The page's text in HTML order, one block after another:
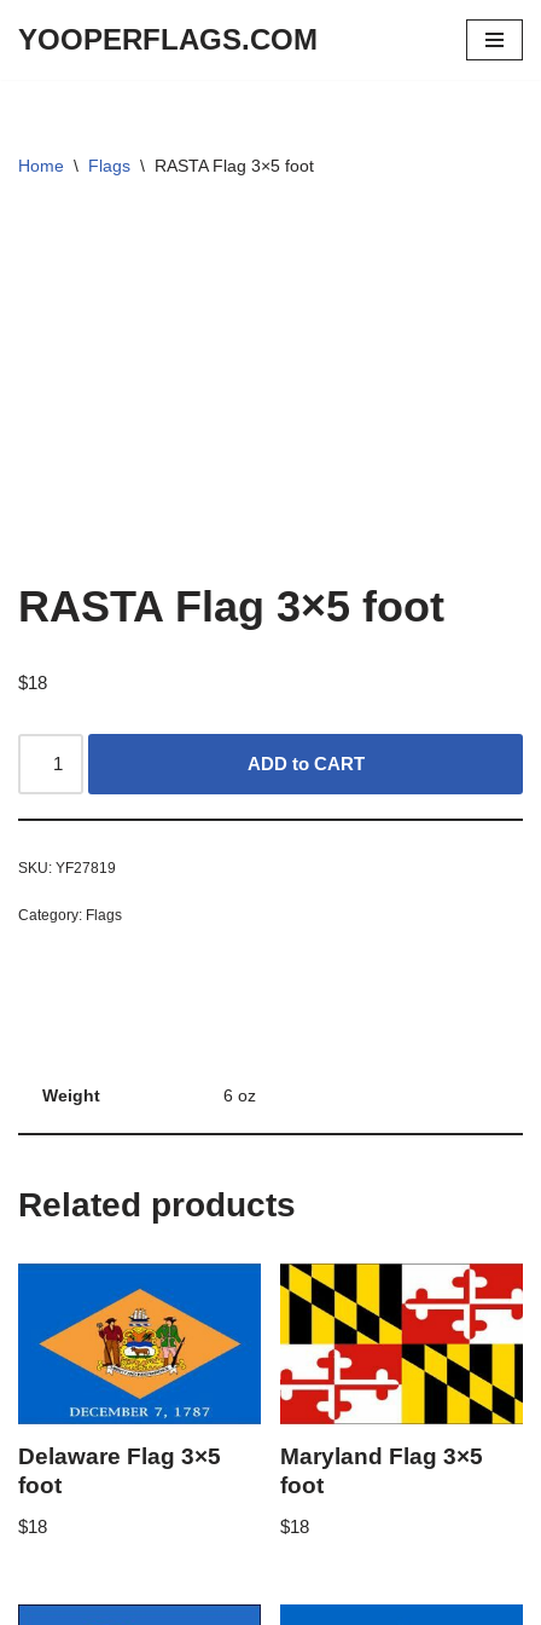
YOOPERFLAGS.COM
Home \ Flags \ RASTA Flag 3×5 foot
RASTA Flag 3×5 foot
$18
ADD to CART
SKU: YF27819
Category: Flags
Weight 6 oz
Related products
Delaware Flag 3×5
foot
$18
Maryland Flag 3×5
foot
$18